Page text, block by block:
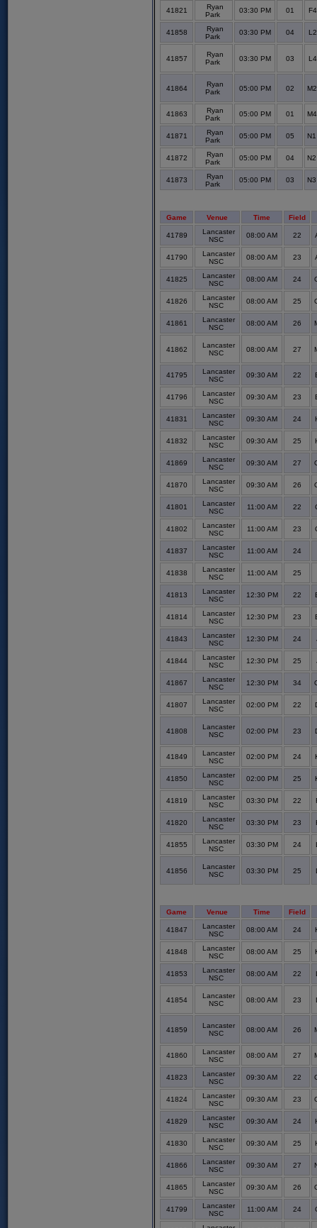
41821
Ryan
Park
03:30 PM 01
41858
Ryan
Park
03:30 PM 04
41857
Ryan
Park
03:30 PM 03
41864
Ryan
Park
05:00 PM 02
41863
Ryan
Park
05:00 PM 01
41871
Ryan
Park
05:00 PM 05
41872
Ryan
Park
05:00 PM 04
41873
Ryan
Park
05:00 PM 03
Game Venue Time Field
41789
Lancaster
NSC
08:00 AM 22
41790
Lancaster
NSC
08:00 AM 23
41825
Lancaster
NSC
08:00 AM 24
41826
Lancaster
NSC
08:00 AM 25
41861
Lancaster
NSC
08:00 AM 26
41862
Lancaster
NSC
08:00 AM 27
41795
Lancaster
NSC
09:30 AM 22
41796
Lancaster
NSC
09:30 AM 23
41831
Lancaster
NSC
09:30 AM 24
41832
Lancaster
NSC
09:30 AM 25
41869
Lancaster
NSC
09:30 AM 27
41870
Lancaster
NSC
09:30 AM 26
41801
Lancaster
NSC
11:00 AM 22
41802
Lancaster
NSC
11:00 AM 23
41837
Lancaster
NSC
11:00 AM 24
41838
Lancaster
NSC
11:00 AM 25
41813
Lancaster
NSC
12:30 PM 22
41814
Lancaster
NSC
12:30 PM 23
41843
Lancaster
NSC
12:30 PM 24
41844
Lancaster
NSC
12:30 PM 25
41867
Lancaster
NSC
12:30 PM 34
41807
Lancaster
NSC
02:00 PM 22
41808
Lancaster
NSC
02:00 PM 23
41849
Lancaster
NSC
02:00 PM 24
41850
Lancaster
NSC
02:00 PM 25
41819
Lancaster
NSC
03:30 PM 22
41820
Lancaster
NSC
03:30 PM 23
41855
Lancaster
NSC
03:30 PM 24
41856
Lancaster
NSC
03:30 PM 25
Game Venue Time Field
41847
Lancaster
NSC
08:00 AM 24
41848
Lancaster
NSC
08:00 AM 25
41853
Lancaster
NSC
08:00 AM 22
41854
Lancaster
NSC
08:00 AM 23
41859
Lancaster
NSC
08:00 AM 26
41860
Lancaster
NSC
08:00 AM 27
41823
Lancaster
NSC
09:30 AM 22
41824
Lancaster
NSC
09:30 AM 23
41829
Lancaster
NSC
09:30 AM 24
41830
Lancaster
NSC
09:30 AM 25
41866
Lancaster
NSC
09:30 AM 27
41865
Lancaster
NSC
09:30 AM 26
41799
Lancaster
NSC
11:00 AM 24